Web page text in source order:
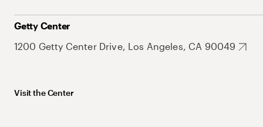
Getty Center
1200 Getty Center Drive, Los Angeles, CA 90049
Visit the Center